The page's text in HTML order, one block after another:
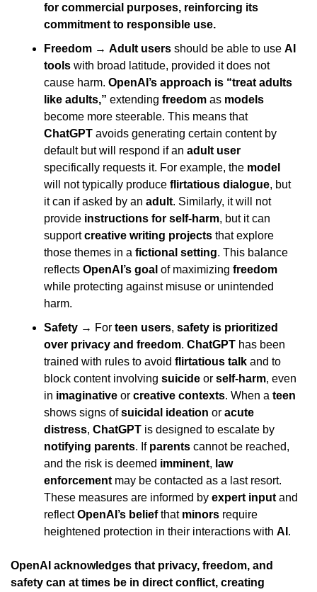
for commercial purposes, reinforcing its
commitment to responsible use.
Freedom → Adult users should be able to use AI
tools with broad latitude, provided it does not
cause harm. OpenAI’s approach is “treat adults
like adults,” extending freedom as models
become more steerable. This means that
ChatGPT avoids generating certain content by
default but will respond if an adult user
specifically requests it. For example, the model
will not typically produce flirtatious dialogue, but
it can if asked by an adult. Similarly, it will not
provide instructions for self-harm, but it can
support creative writing projects that explore
those themes in a fictional setting. This balance
reflects OpenAI’s goal of maximizing freedom
while protecting against misuse or unintended
harm.
Safety → For teen users, safety is prioritized
over privacy and freedom. ChatGPT has been
trained with rules to avoid flirtatious talk and to
block content involving suicide or self-harm, even
in imaginative or creative contexts. When a teen
shows signs of suicidal ideation or acute
distress, ChatGPT
notifying parents. If parents cannot be reached,
and the risk is deemed imminent, law
enforcement may be contacted as a last resort.
These measures are informed by expert input and
reflect OpenAI’s belief that minors require
heightened protection in their interactions with AI .
OpenAI acknowledges that privacy, freedom, and
safety can at times be in direct conflict, creating